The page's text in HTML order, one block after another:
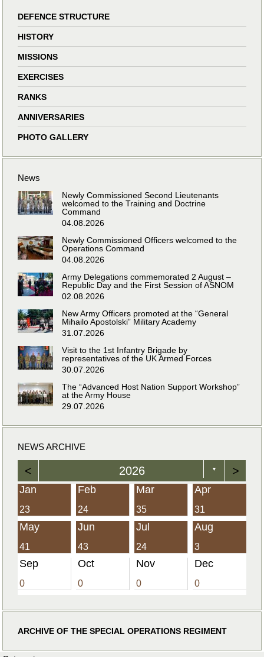
DEFENCE STRUCTURE
HISTORY
MISSIONS
EXERCISES
RANKS
ANNIVERSARIES
PHOTO GALLERY
News
Newly Commissioned Second Lieutenants
welcomed to the Training and Doctrine
Command
04.08.2026
Newly Commissioned Officers welcomed to the
Operations Command
04.08.2026
Army Delegations commemorated 2 August –
Republic Day and the First Session of ASNOM
02.08.2026
New Army Officers promoted at the “General
Mihailo Apostolski” Military Academy
31.07.2026
Visit to the 1st Infantry Brigade by
representatives of the UK Armed Forces
30.07.2026
The “Advanced Host Nation Support Workshop”
at the Army House
29.07.2026
NEWS ARCHIVE
< 2026 ▼ >
Jan
23
Feb
24
Mar
35
Apr
31
May
41
Jun
43
Jul
24
Aug
3
Sep
0
Oct
0
Nov
0
Dec
0
ARCHIVE OF THE SPECIAL OPERATIONS REGIMENT